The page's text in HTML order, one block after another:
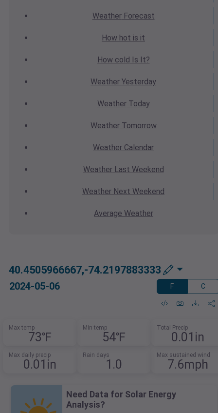
WeatherForecast
How hot is it
How cold Is It?
Weather Yesterday
WeatherToday
WeatherTomorrow
Weather Calendar
WeatherLast Weekend
Weather Next Weekend
Average Weather
40.4505966667,-74.2197883333
2024-05-06 F C
Max temp
73℉
Min temp
54℉
Total Precip
0.01in
Max daily precip
0.01in
Rain days
1.0
Max sustained wind
7.6mph
Need Data for Solar Energy
Analysis?